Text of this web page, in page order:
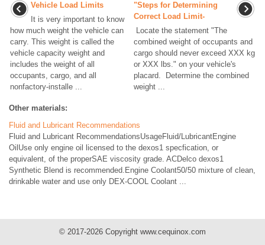
Vehicle Load Limits
It is very important to know
how much weight the vehicle can
carry. This weight is called the
vehicle capacity weight and
includes the weight of all
occupants, cargo, and all
nonfactory-installe ...
"Steps for Determining
Correct Load Limit-
Locate the statement "The
combined weight of occupants and
cargo should never exceed XXX kg
or XXX lbs." on your vehicle's
placard. Determine the combined
weight ...
Other materials:
Fluid and Lubricant Recommendations
Fluid and Lubricant RecommendationsUsageFluid/LubricantEngine
OilUse only engine oil licensed to the dexos1 specfication, or
equivalent, of the properSAE viscosity grade. ACDelco dexos1
Synthetic Blend is recommended.Engine Coolant50/50 mixture of clean,
drinkable water and use only DEX-COOL Coolant ...
© 2017-2026 Copyright www.cequinox.com